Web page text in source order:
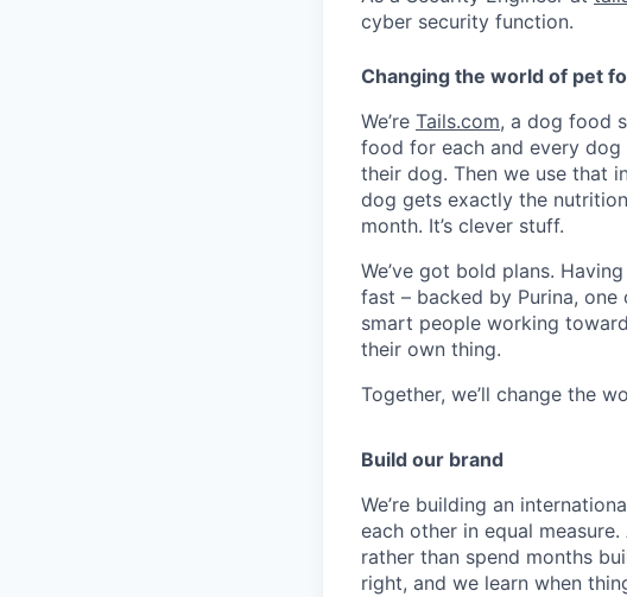
cyber security function.
Changing the world of pet
We’re Tails.com, a dog food
food for each and every
their dog. Then we use that
dog gets exactly the
month. It’s clever stuff.
We’ve got bold plans.
fast – backed by Purina, one
smart people working
their own thing.
Together, we’ll change the
Build our brand
We’re building an
each other in equal
rather than spend months
right, and we learn when